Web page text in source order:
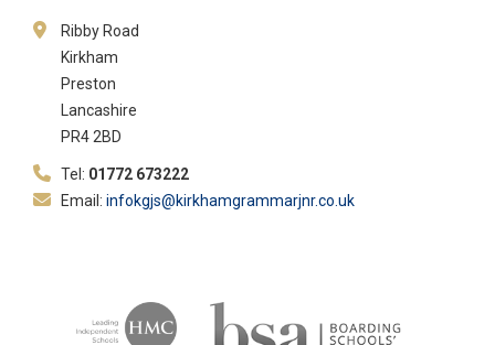
Ribby Road
Kirkham
Preston
Lancashire
PR4 2BD
Tel: 01772 673222
Email: infokgjs@kirkhamgrammarjnr.co.uk